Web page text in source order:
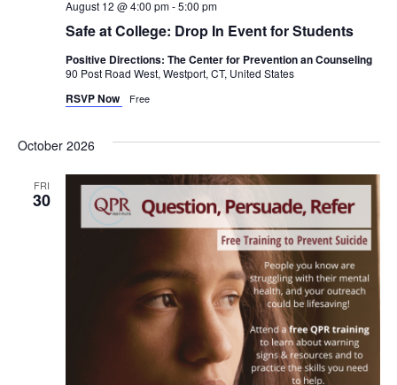
Safe at College: Drop In Event for Students
August 12 @ 4:00 pm-5:00 pm
Positive Directions: The Center for Prevention an Counseling
90 Post Road West, Westport, CT, United States
RSVP Now Free
October 2026
FRI
30